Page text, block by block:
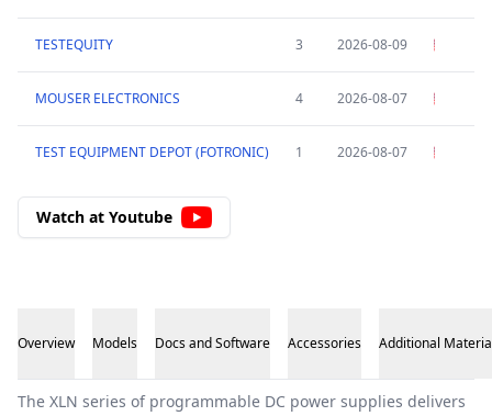
TESTEQUITY 3 2026-08-09
MOUSER ELECTRONICS 4 2026-08-07
TEST EQUIPMENT DEPOT (FOTRONIC) 1 2026-08-07
Watch at Youtube
Overview Models Docs and Software Accessories Additional
Overview
The XLN series of programmable DC power supplies delivers